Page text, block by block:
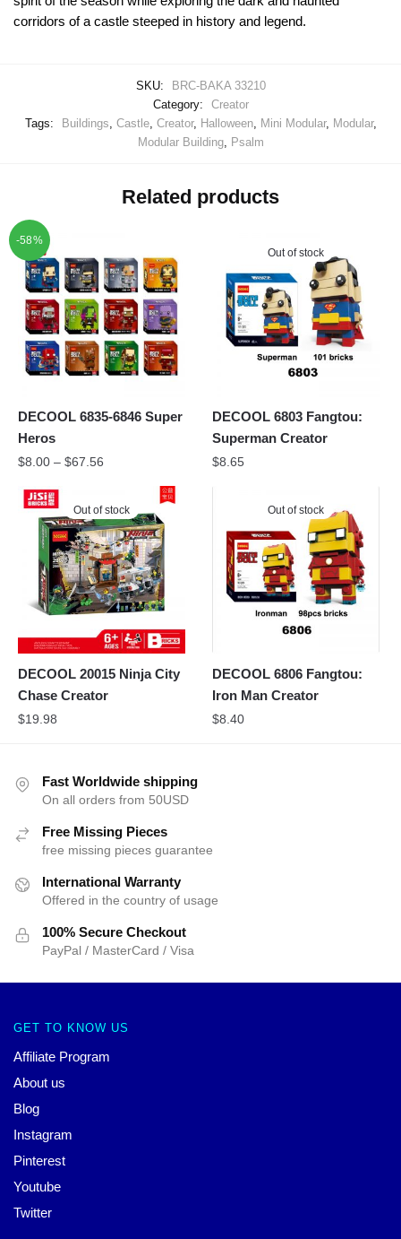
corridors of a castle steeped in history and legend.
SKU:
BRC-BAKA 33210
Category:
Creator
Tags:
Buildings, Castle, Creator, Halloween, Mini Modular, Modular,
Modular Building, Psalm
Related products
-58%
DECOOL 6835-6846 Super
Heros
$8.00 – $67.56
Out of stock
DECOOL 6803 Fangtou:
Superman Creator
$8.65
Out of stock
DECOOL 20015 Ninja City
Chase Creator
$19.98
Out of stock
DECOOL 6806 Fangtou:
Iron Man Creator
$8.40
Fast Worldwide shipping
On all orders from 50USD
Free Missing Pieces
free missing pieces guarantee
International Warranty
Offered in the country of usage
100% Secure Checkout
PayPal / MasterCard / Visa
GET TO KNOW US
Affiliate Program
About us
Blog
Instagram
Pinterest
Youtube
Twitter